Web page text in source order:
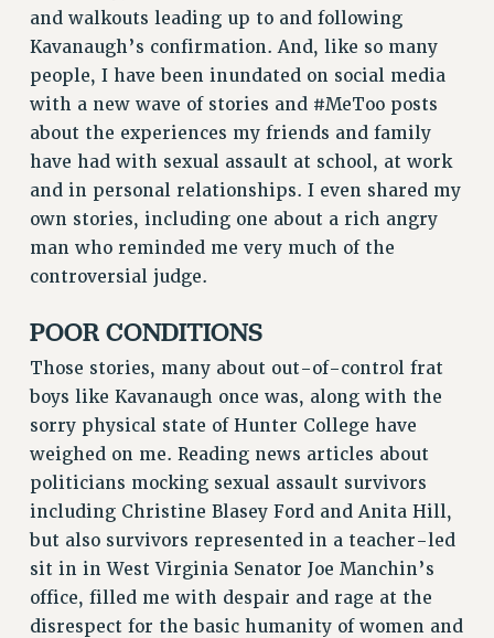
ENVIRONMENTAL JUSTICE
ANTI-BULLYING
SAFE AND HEALTHY WORKPLACES
RESOURCES FOR PSC CHAPTER CHAIRS
RESOLUTIONS
News & Events
NEWS
PSC IN THE NEWS
CALENDAR
ADVOCACY
CONFERENCE/CONVENTION
FORUM
HEARING
PARTY/SOCIAL
TRAINING
CUNY BOARD OF TRUSTEES HEARINGS
and walkouts leading up to and following
Kavanaugh’s confirmation. And, like so many
people, I have been inundated on social media
with a new wave of stories and #MeToo posts
about the experiences my friends and family
have had with sexual assault at school, at work
and in personal relationships. I even shared my
own stories, including one about a rich angry
man who reminded me very much of the
controversial judge.
POOR CONDITIONS
Those stories, many about out-of-control frat
boys like Kavanaugh once was, along with the
sorry physical state of Hunter College have
weighed on me. Reading news articles about
politicians mocking sexual assault survivors
including Christine Blasey Ford and Anita Hill,
but also survivors represented in a teacher-led
sit in in West Virginia Senator Joe Manchin’s
office, filled me with despair and rage at the
disrespect for the basic humanity of women and